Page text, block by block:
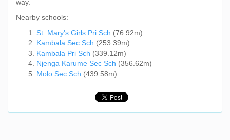
way.
Nearby schools:
St. Mary's Girls Pri Sch (76.92m)
Kambala Sec Sch (253.39m)
Kambala Pri Sch (339.12m)
Njenga Karume Sec Sch (356.62m)
Molo Sec Sch (439.58m)